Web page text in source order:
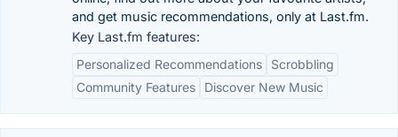
and get music recommendations, only at Last.fm.
Key Last.fm features:
Personalized Recommendations
Scrobbling
Community Features
Discover New Music